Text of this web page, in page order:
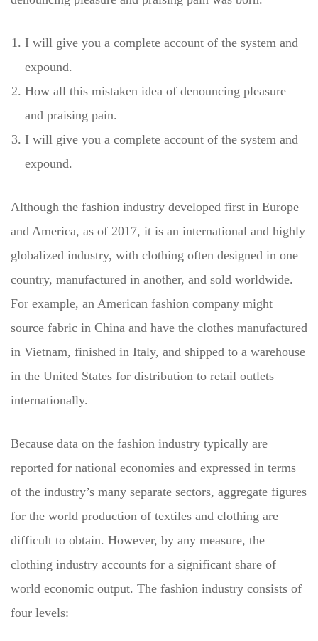
I will give you a complete account of the system and
expound.
How all this mistaken idea of denouncing pleasure
and praising pain.
I will give you a complete account of the system and
expound.
Although the fashion industry developed first in Europe
and America, as of 2017, it is an international and highly
globalized industry, with clothing often designed in one
country, manufactured in another, and sold worldwide.
For example, an American fashion company might
source fabric in China and have the clothes manufactured
in Vietnam, finished in Italy, and shipped to a warehouse
in the United States for distribution to retail outlets
internationally.
Because data on the fashion industry typically are
reported for national economies and expressed in terms
of the industry’s many separate sectors, aggregate figures
for the world production of textiles and clothing are
difficult to obtain. However, by any measure, the
clothing industry accounts for a significant share of
world economic output. The fashion industry consists of
four levels: